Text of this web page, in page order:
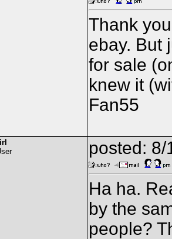
Thank
ebay. But
for sale
knew it
Fan55
posted: 8/
Ha ha.
by the
people?